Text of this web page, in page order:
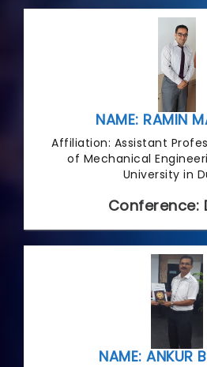
NAME: RAMIN
Affiliation: Assistant
of Mechanical
University in
Conference:
NAME: ANKUR